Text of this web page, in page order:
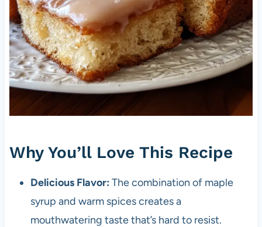
Why You’ll Love This Recipe
Delicious Flavor: The combination of maple
syrup and warm spices creates a
mouthwatering taste that’s hard to resist.